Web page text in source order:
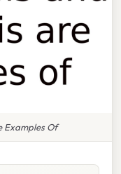
Examples Of